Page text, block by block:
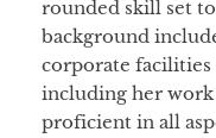
rounded skill set
background
corporate facilities
including her
proficient in all